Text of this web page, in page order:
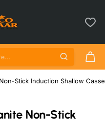
Non-Stick
Stick Induction Shallow